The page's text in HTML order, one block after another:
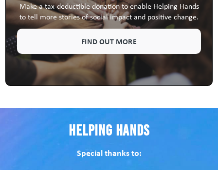
Make a tax-deductible donation to enable Helping Hands
to tell more stories of social impact and positive change.
FIND OUT MORE
Helping Hands
Special thanks to: